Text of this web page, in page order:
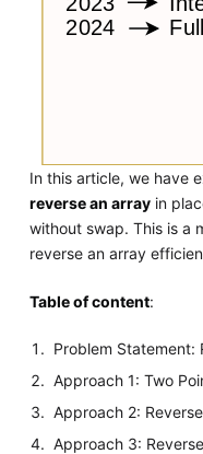
In this article, we have
reverse an arrayin
without swap. This is a
reverse an array
Table of content:
Problem Statement:
Approach 1: Two
Approach 2:
Approach 3: